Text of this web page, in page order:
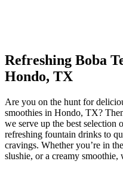
Refreshing Boba
Hondo, TX
Are you on the hunt for
smoothies in Hondo, TX?
we serve up the best selection
refreshing fountain drinks to
cravings. Whether you’re in
slushie, or a creamy smoothie,